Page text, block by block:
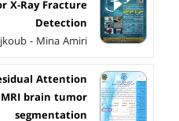
X-Ray Fracture
Detection
- Mina Amiri
Attention
brain tumor
segmentation